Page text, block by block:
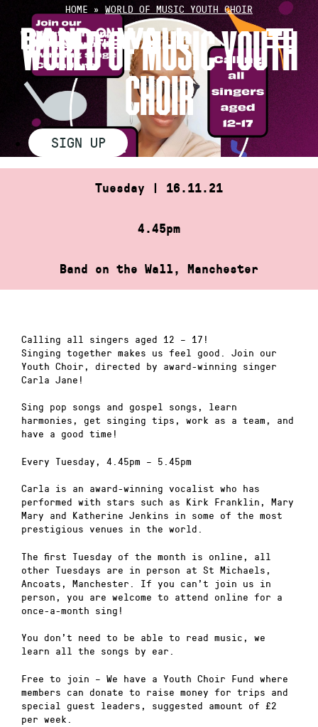
content
HOME » WORLD OF MUSIC YOUTH CHOIR
WORLD OF MUSIC YOUTH
CHOIR
SIGN UP
Tuesday | 16.11.21
4.45pm
Band on the Wall, Manchester
Calling all singers aged 12 – 17!
Singing together makes us feel good. Join our
Youth Choir, directed by award-winning singer
Carla Jane!
Sing pop songs and gospel songs, learn
harmonies, get singing tips, work as a team, and
have a good time!
Every Tuesday, 4.45pm – 5.45pm
Carla is an award-winning vocalist who has
performed with stars such as Kirk Franklin, Mary
Mary and Katherine Jenkins in some of the most
prestigious venues in the world.
The first Tuesday of the month is online, all
other Tuesdays are in person at St Michaels,
Ancoats, Manchester. If you can’t join us in
person, you are welcome to attend online for a
once-a-month sing!
You don’t need to be able to read music, we
learn all the songs by ear.
Free to join – We have a Youth Choir Fund where
members can donate to raise money for trips and
special guest leaders, suggested amount of £2
per week.